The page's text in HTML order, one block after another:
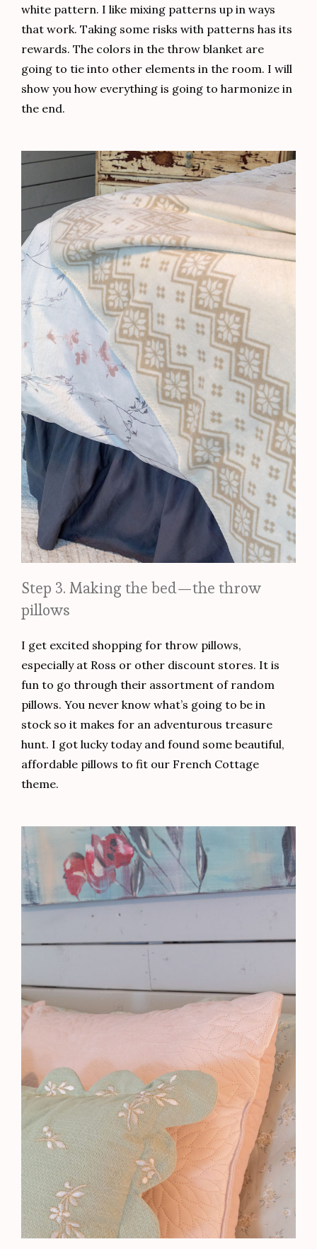
white pattern. I like mixing patterns up in ways
that work. Taking some risks with patterns has its
rewards. The colors in the throw blanket are
going to tie into other elements in the room. I will
show you how everything is going to harmonize in
the end.
Step 3. Making the bed—the throw
pillows
I get excited shopping for throw pillows,
especially at Ross or other discount stores. It is
fun to go through their assortment of random
pillows. You never know what’s going to be in
stock so it makes for an adventurous treasure
hunt. I got lucky today and found some beautiful,
affordable pillows to fit our French Cottage
theme.